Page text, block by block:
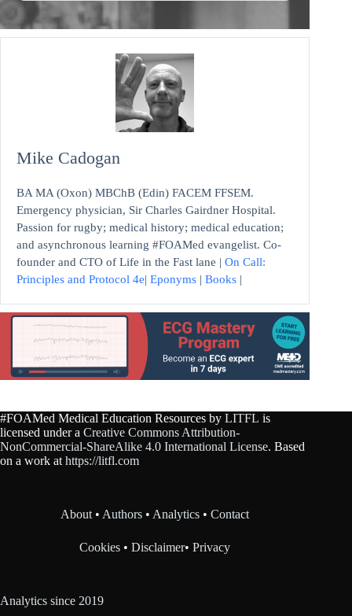
Mike Cadogan
BA MA (Oxon) MBChB (Edin) FACEM FFSEM.
Emergency physician, Sir Charles Gairdner Hospital.
Passion for rugby; medical history; medical education;
and asynchronous learning #FOAMed evangelist. Co-
founder and CTO of Life in the Fast lane | On Call:
Principles and Protocol 4e| Eponyms | Books |
#FOAMed Medical Education Resources by LITFL is
licensed under a Creative Commons Attribution-
NonCommercial-ShareAlike 4.0 International License. Based
on a work at https://litfl.com
About • Authors • Analytics •Contact
Cookies •Disclaimer•Privacy
Analytics since 2019